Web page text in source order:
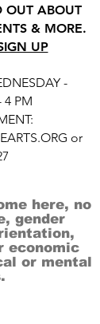
OUT ABOUT
& MORE.
UP
-
4 PM
or
here, no
gender
economic
or mental